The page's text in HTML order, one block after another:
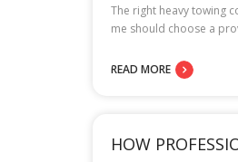
The right heavy towing
me should choose a
READ MORE
HOW